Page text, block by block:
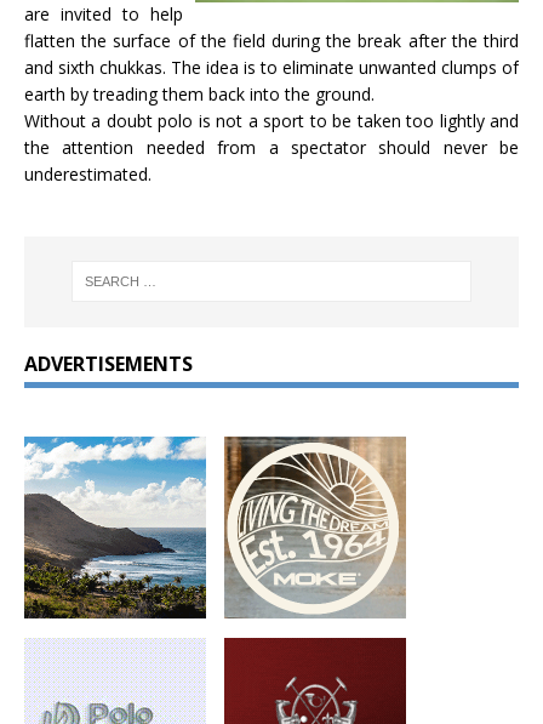
are invited to help
flatten the surface of the field during the break after the third
and sixth chukkas. The idea is to eliminate unwanted clumps of
earth by treading them back into the ground.
Without a doubt polo is not a sport to be taken too lightly and
the attention needed from a spectator should never be
underestimated.
ADVERTISEMENTS